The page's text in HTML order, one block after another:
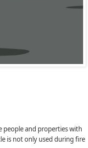
people and properties with
is not only used during ﬁre